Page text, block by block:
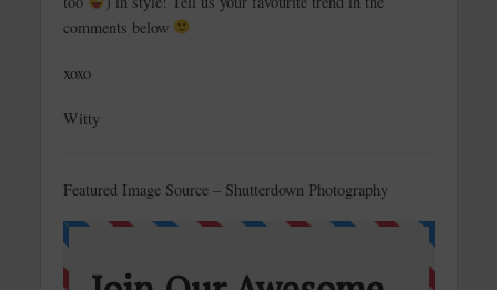
comments below
xoxo
Witty
Featured Image Source – Shutterdown Photography